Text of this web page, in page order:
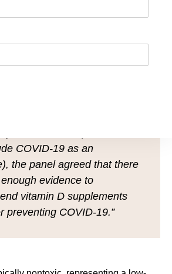
review and indirect
from the SACN [Scientific
Committee on Nutrition] rapid
COVID‑19 as an
the panel agreed that there
evidence to
vitamin D supplements
preventing COVID‑19.”